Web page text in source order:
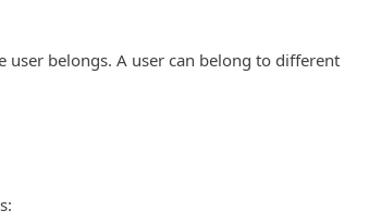
belongs. A user can belong to different